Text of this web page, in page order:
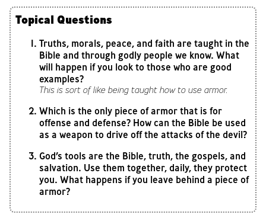
Topical Questions
Truths, morals, peace, and faith are taught in the
Bible and through godly people we know. What
will happen if you look to those who are good
examples?
This is sort of like being taught how to use armor.
Which is the only piece of armor that is for
offense and defense? How can the Bible be used
as a weapon to drive off the attacks of the devil?
God’s tools are the Bible, truth, the gospels, and
salvation. Use them together, daily, they protect
you. What happens if you leave behind a piece of
armor?